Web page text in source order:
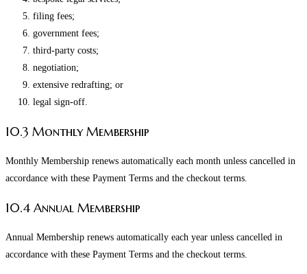
filing fees;
government fees;
third-party costs;
negotiation;
extensive redrafting; or
legal sign-off.
10.3 Monthly Membership
Monthly Membership renews automatically each month unless cancelled in
accordance with these Payment Terms and the checkout terms.
10.4 Annual Membership
Annual Membership renews automatically each year unless cancelled in
accordance with these Payment Terms and the checkout terms.